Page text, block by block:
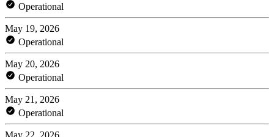
Operational
May 19, 2026
Operational
May 20, 2026
Operational
May 21, 2026
Operational
May 22, 2026